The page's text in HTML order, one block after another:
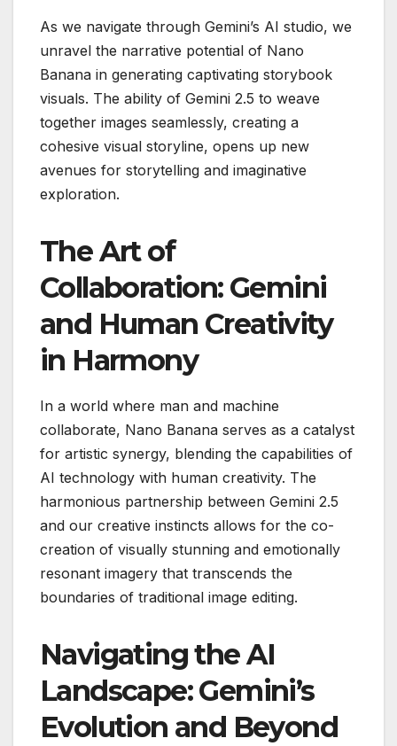
As we navigate through Gemini’s AI studio, we
unravel the narrative potential of Nano
Banana in generating captivating storybook
visuals. The ability of Gemini 2.5 to weave
together images seamlessly, creating a
cohesive visual storyline, opens up new
avenues for storytelling and imaginative
exploration.
The Art of
Collaboration: Gemini
and Human Creativity
in Harmony
In a world where man and machine
collaborate, Nano Banana serves as a catalyst
for artistic synergy, blending the capabilities of
AI technology with human creativity. The
harmonious partnership between Gemini 2.5
and our creative instincts allows for the co-
creation of visually stunning and emotionally
resonant imagery that transcends the
boundaries of traditional image editing.
Navigating the AI
Landscape: Gemini’s
Evolution and Beyond